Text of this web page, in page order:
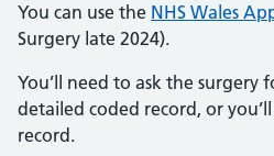
You can use the NHS Wales
Surgery late 2024).
You’ll need to ask the surgery
detailed coded record, or
record.